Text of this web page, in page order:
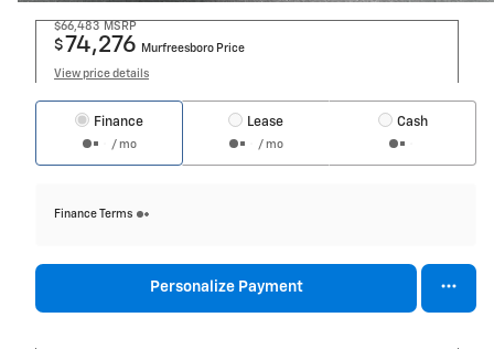
$66,483 MSRP
$74,276 Murfreesboro Price
View price details
Finance
/ mo
Lease
/ mo
Cash
Finance Terms
Personalize Payment